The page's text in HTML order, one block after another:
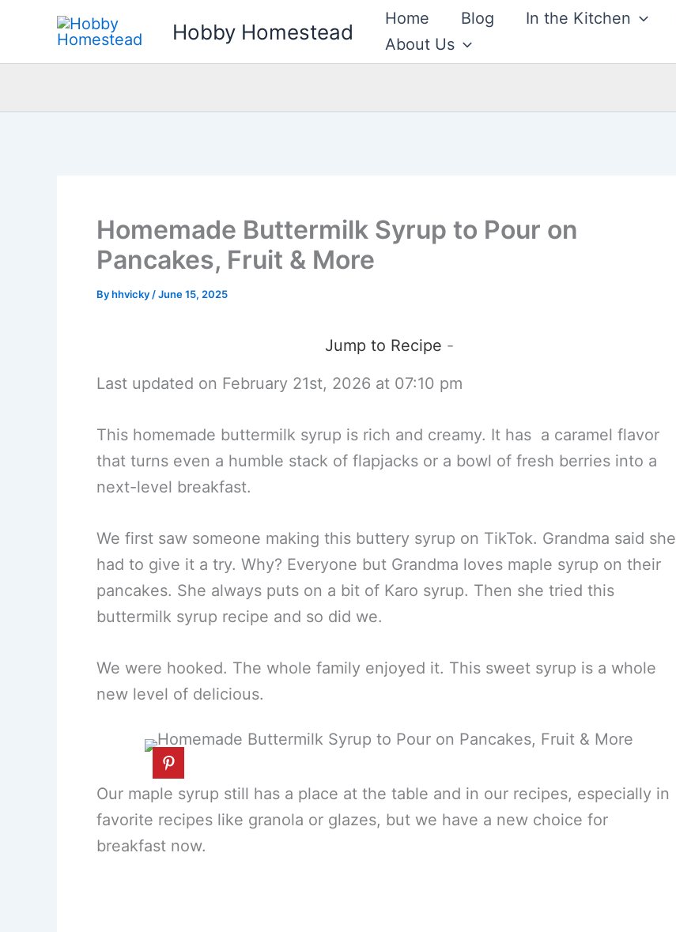
content
Hobby Homestead
Home Blog In the Kitchen
About Us
Homemade Buttermilk Syrup to Pour on
Pancakes, Fruit & More
Byhhvicky /June 15, 2025
Jump to Recipe -
Last updated on February 21st, 2026 at 07:10 pm
This homemade buttermilk syrup is rich and creamy. It has a caramel flavor
that turns even a humble stack of flapjacks or a bowl of fresh berries into a
next-level breakfast.
We first saw someone making this buttery syrup on TikTok. Grandma said she
had to give it a try. Why? Everyone but Grandma loves maple syrup on their
pancakes. She always puts on a bit of Karo syrup. Then she tried this
buttermilk syrup recipe and so did we.
We were hooked. The whole family enjoyed it. This sweet syrup is a whole
new level of delicious.
Our maple syrup still has a place at the table and in our recipes, especially in
favorite recipes like granola or glazes, but we have a new choice for
breakfast now.